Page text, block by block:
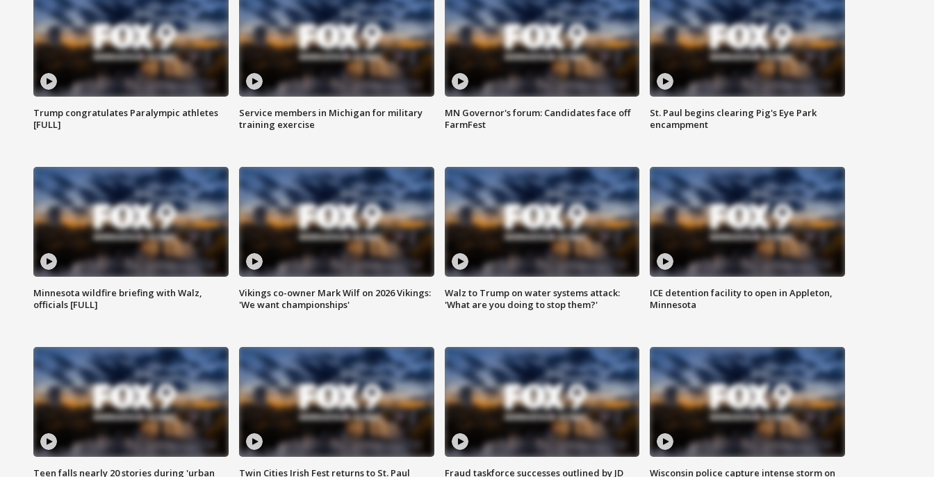
Trump congratulates Paralympic athletes
[FULL]
Service members in Michigan for military
training exercise
MN Governor's forum: Candidates face off
FarmFest
St. Paul begins clearing Pig's Eye Park
encampment
Minnesota wildfire briefing with Walz,
officials [FULL]
Vikings co-owner Mark Wilf on 2026 Vikings:
'We want championships'
Walz to Trump on water systems attack:
'What are you doing to stop them?'
ICE detention facility to open in Appleton,
Minnesota
Teen falls nearly 20 stories during 'urban
Twin Cities Irish Fest returns to St. Paul
Fraud taskforce successes outlined by JD
Wisconsin police capture intense storm on